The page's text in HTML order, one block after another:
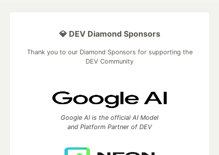
💎 DEV Diamond Sponsors
Thank you to our Diamond Sponsors for supporting the
DEV Community
Google AI is the official AI Model
and Platform Partner of DEV